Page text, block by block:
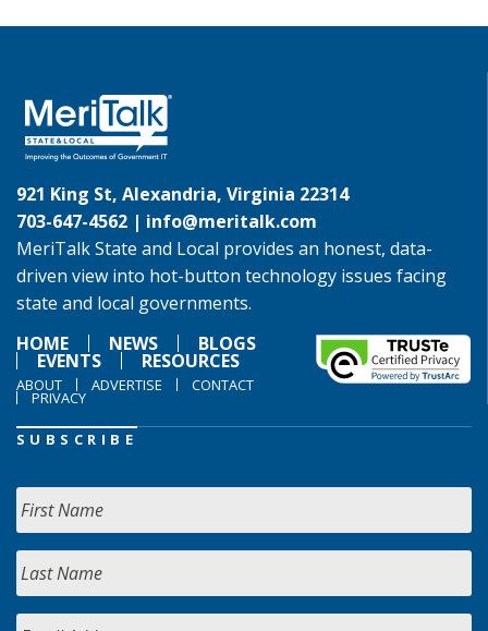
921 King St, Alexandria, Virginia 22314
703-647-4562 | info@meritalk.com
MeriTalk State and Local provides an honest, data-
driven view into hot-button technology issues facing
state and local governments.
HOME
NEWS BLOGS
EVENTS RESOURCES
ABOUT ADVERTISE CONTACT
PRIVACY
SUBSCRIBE